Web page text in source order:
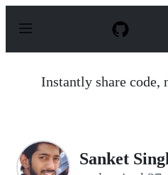
p
Instantly share code,
Sanket